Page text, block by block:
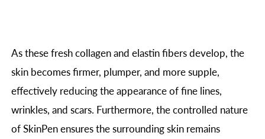
As these fresh collagen and elastin fibers develop, the
skin becomes firmer, plumper, and more supple,
effectively reducing the appearance of fine lines,
wrinkles, and scars. Furthermore, the controlled nature
of SkinPen ensures the surrounding skin remains